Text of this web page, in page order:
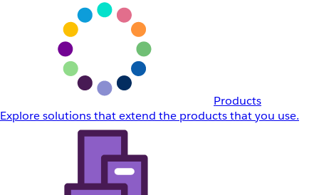
Products
Explore solutions that extend the products that you use.